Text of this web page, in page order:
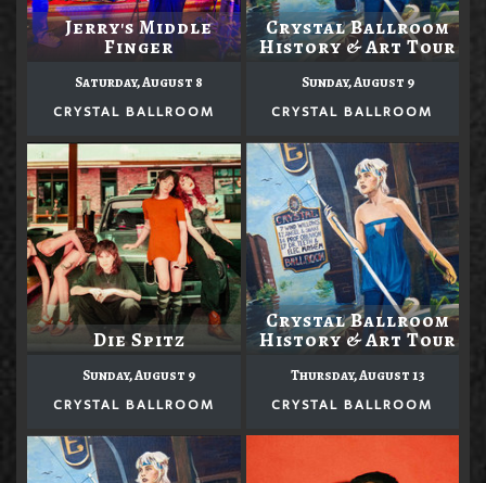
Jerry's Middle
Finger
Saturday, August 8
CRYSTAL BALLROOM
Crystal Ballroom
History & Art Tour
Sunday, August 9
CRYSTAL BALLROOM
Die Spitz
Sunday, August 9
CRYSTAL BALLROOM
Crystal Ballroom
History & Art Tour
Thursday, August 13
CRYSTAL BALLROOM